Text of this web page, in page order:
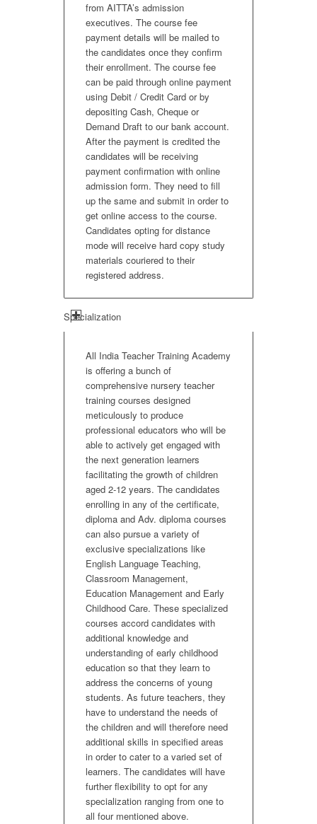
from AITTA’s admission
executives. The course fee
payment details will be mailed to
the candidates once they confirm
their enrollment. The course fee
can be paid through online payment
using Debit / Credit Card or by
depositing Cash, Cheque or
Demand Draft to our bank account.
After the payment is credited the
candidates will be receiving
payment confirmation with online
admission form. They need to fill
up the same and submit in order to
get online access to the course.
Candidates opting for distance
mode will receive hard copy study
materials couriered to their
registered address.
Specialization
All India Teacher Training Academy
is offering a bunch of
comprehensive nursery teacher
training courses designed
meticulously to produce
professional educators who will be
able to actively get engaged with
the next generation learners
facilitating the growth of children
aged 2-12 years. The candidates
enrolling in any of the certificate,
diploma and Adv. diploma courses
can also pursue a variety of
exclusive specializations like
English Language Teaching,
Classroom Management,
Education Management and Early
Childhood Care. These specialized
courses accord candidates with
additional knowledge and
understanding of early childhood
education so that they learn to
address the concerns of young
students. As future teachers, they
have to understand the needs of
the children and will therefore need
additional skills in specified areas
in order to cater to a varied set of
learners. The candidates will have
further flexibility to opt for any
specialization ranging from one to
all four mentioned above.